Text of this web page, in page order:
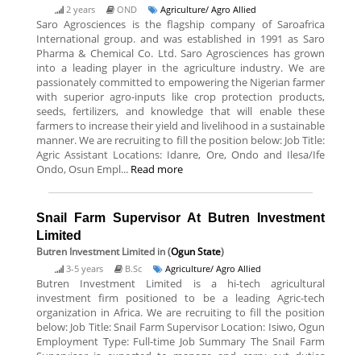
2 years OND Agriculture/ Agro Allied
Saro Agrosciences is the flagship company of Saroafrica
International group. and was established in 1991 as Saro
Pharma & Chemical Co. Ltd. Saro Agrosciences has grown
into a leading player in the agriculture industry. We are
passionately committed to empowering the Nigerian farmer
with superior agro-inputs like crop protection products,
seeds, fertilizers, and knowledge that will enable these
farmers to increase their yield and livelihood in a sustainable
manner. We are recruiting to fill the position below: Job Title:
Agric Assistant Locations: Idanre, Ore, Ondo and Ilesa/Ife
Ondo, Osun Empl... Read more
Snail Farm Supervisor At Butren Investment
Limited
Butren Investment Limited in (Ogun State)
3-5 years B.Sc Agriculture/ Agro Allied
Butren Investment Limited is a hi-tech agricultural
investment firm positioned to be a leading Agric-tech
organization in Africa. We are recruiting to fill the position
below: Job Title: Snail Farm Supervisor Location: Isiwo, Ogun
Employment Type: Full-time Job Summary The Snail Farm